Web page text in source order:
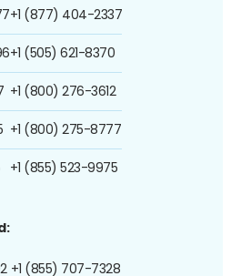
+1 (877) 404-2337
+1 (505) 621-8370
+1 (800) 276-3612
+1 (800) 275-8777
+1 (855) 523-9975
+1 (855) 707-7328